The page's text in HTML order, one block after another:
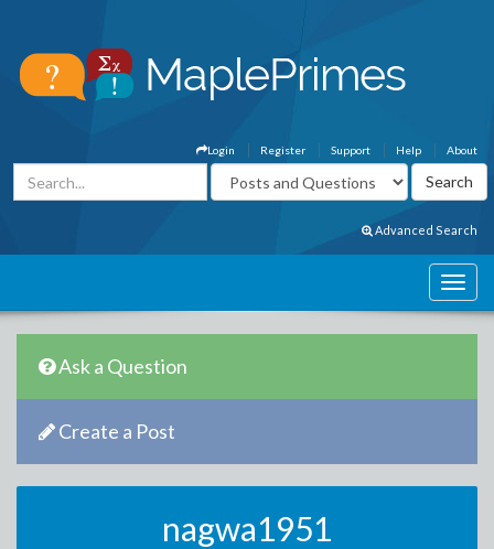
About
Help
Support
Register
Login
Advanced Search
Ask a Question
Create a Post
nagwa1951